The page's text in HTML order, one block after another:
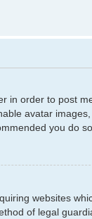
in order to post
avatar
you do
websites
of legal